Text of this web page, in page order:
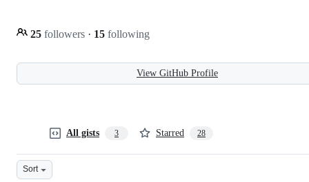
25 followers · 15 following
View GitHub Profile
All gists 3 Starred 28
Sort